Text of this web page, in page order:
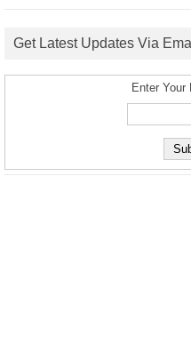
Get Latest Updates Via
Enter Your